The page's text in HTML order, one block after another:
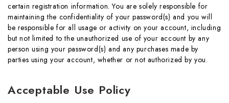
certain registration information. You are solely responsible for
maintaining the confidentiality of your password(s) and you will
be responsible for all usage or activity on your account, including
but not limited to the unauthorized use of your account by any
person using your password(s) and any purchases made by
parties using your account, whether or not authorized by you.
Acceptable Use Policy